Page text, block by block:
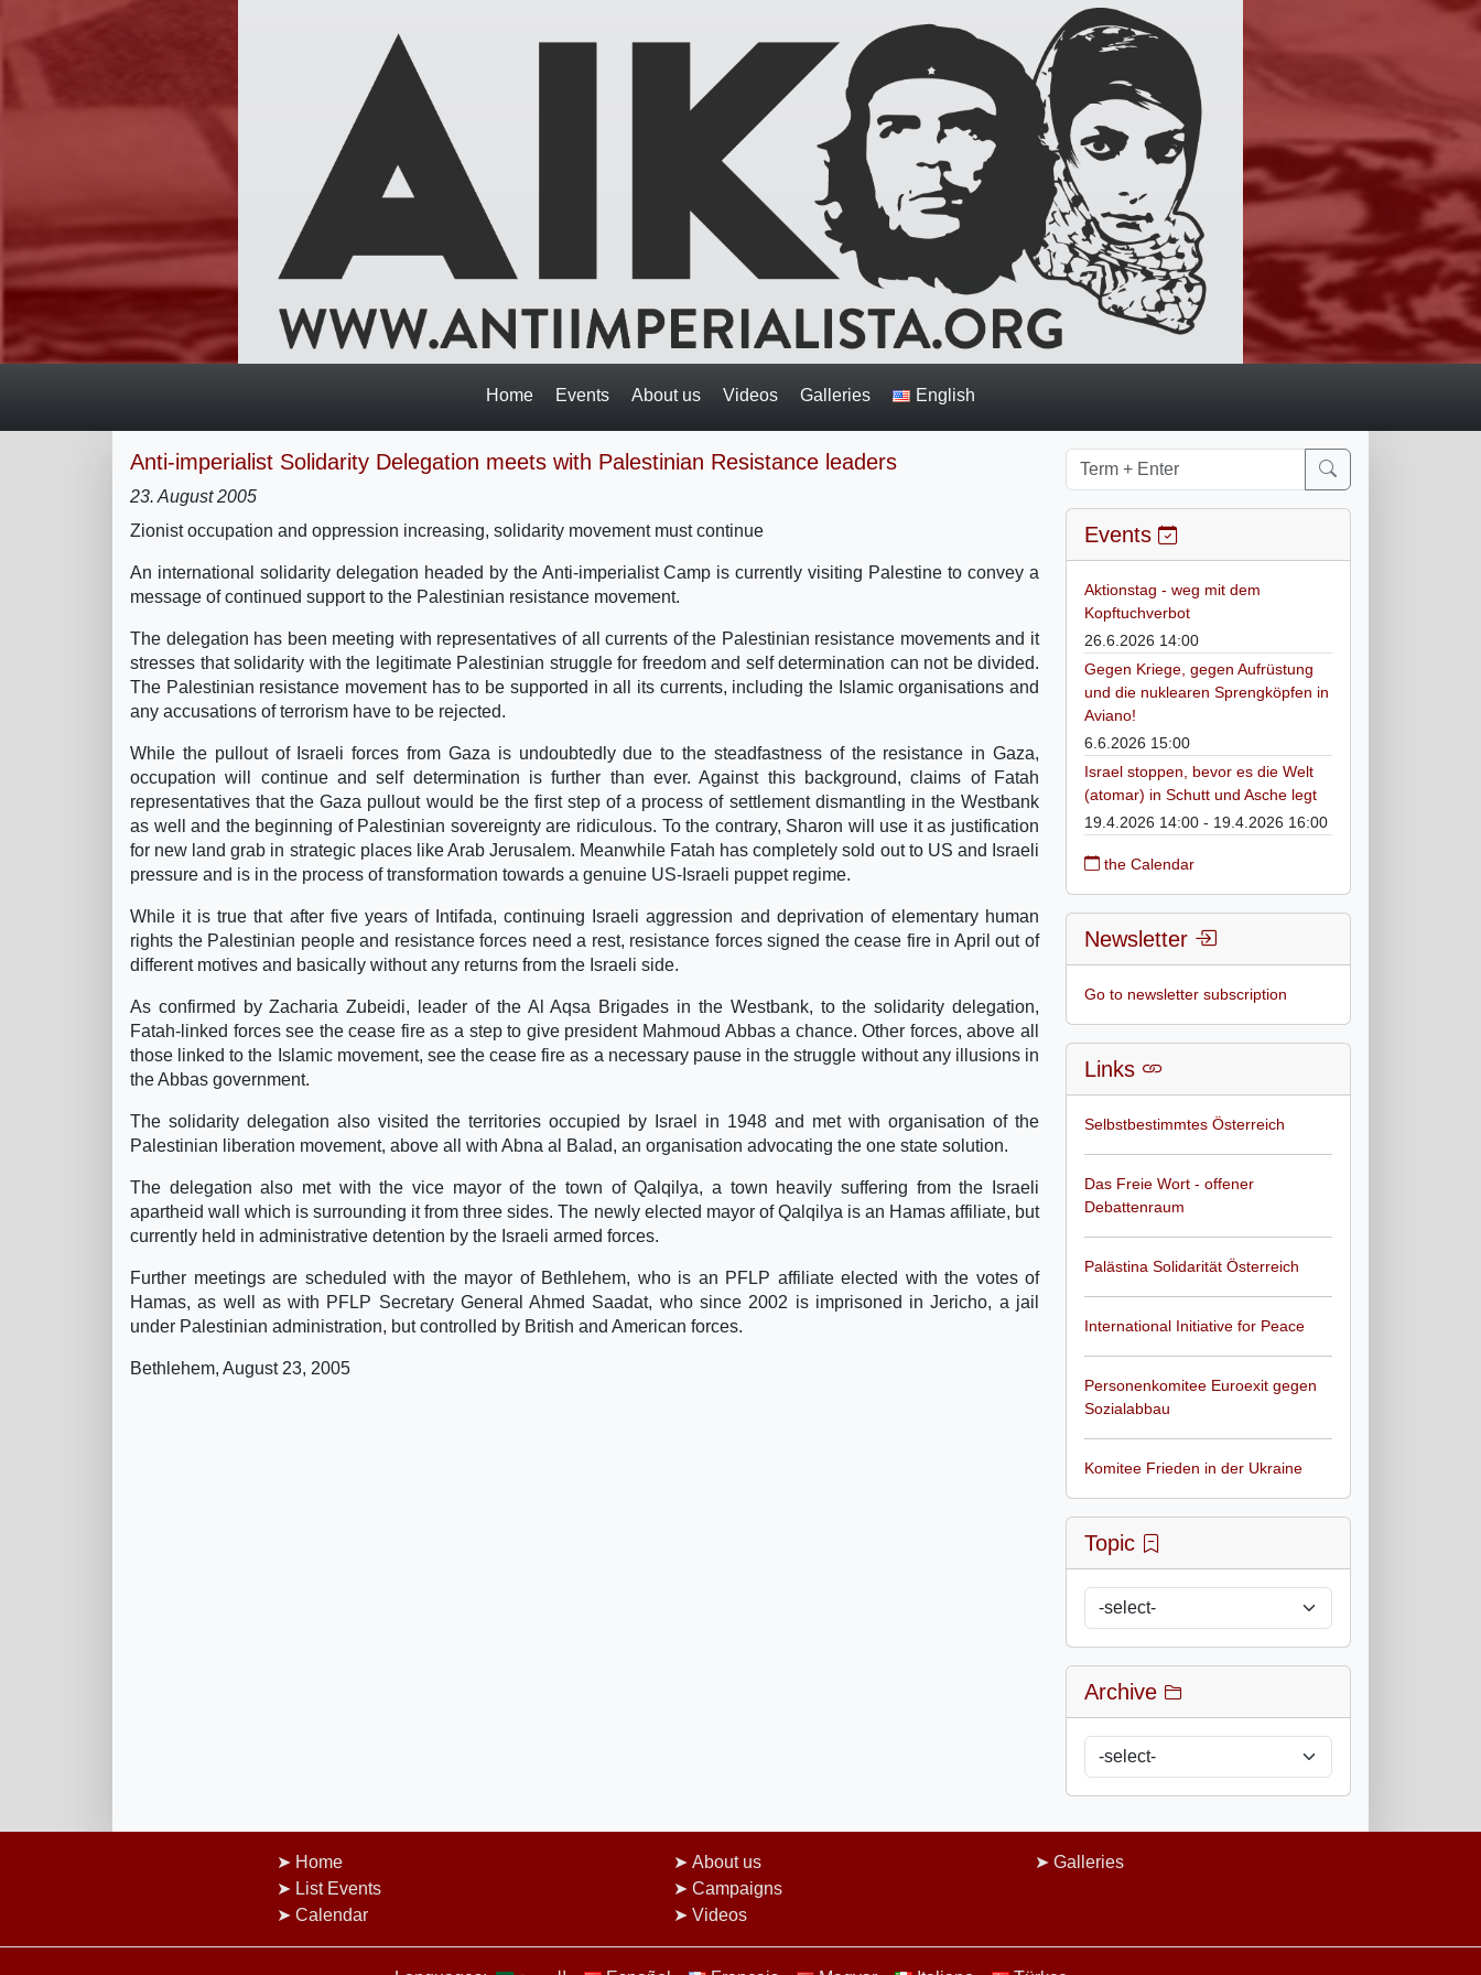
Home Events About us Videos Galleries English
Anti-imperialist Solidarity Delegation meets with Palestinian Resistance leaders
23. August 2005
Zionist occupation and oppression increasing, solidarity movement must continue
An international solidarity delegation headed by the Anti-imperialist Camp is currently visiting Palestine to convey a
message of continued support to the Palestinian resistance movement.
The delegation has been meeting with representatives of all currents of the Palestinian resistance movements and it
stresses that solidarity with the legitimate Palestinian struggle for freedom and self determination can not be divided.
The Palestinian resistance movement has to be supported in all its currents, including the Islamic organisations and
any accusations of terrorism have to be rejected.
While the pullout of Israeli forces from Gaza is undoubtedly due to the steadfastness of the resistance in Gaza,
occupation will continue and self determination is further than ever. Against this background, claims of Fatah
representatives that the Gaza pullout would be the first step of a process of settlement dismantling in the Westbank
as well and the beginning of Palestinian sovereignty are ridiculous. To the contrary, Sharon will use it as justification
for new land grab in strategic places like Arab Jerusalem. Meanwhile Fatah has completely sold out to US and Israeli
pressure and is in the process of transformation towards a genuine US-Israeli puppet regime.
While it is true that after five years of Intifada, continuing Israeli aggression and deprivation of elementary human
rights the Palestinian people and resistance forces need a rest, resistance forces signed the cease fire in April out of
different motives and basically without any returns from the Israeli side.
As confirmed by Zacharia Zubeidi, leader of the Al Aqsa Brigades in the Westbank, to the solidarity delegation,
Fatah-linked forces see the cease fire as a step to give president Mahmoud Abbas a chance. Other forces, above all
those linked to the Islamic movement, see the cease fire as a necessary pause in the struggle without any illusions in
the Abbas government.
The solidarity delegation also visited the territories occupied by Israel in 1948 and met with organisation of the
Palestinian liberation movement, above all with Abna al Balad, an organisation advocating the one state solution.
The delegation also met with the vice mayor of the town of Qalqilya, a town heavily suffering from the Israeli
apartheid wall which is surrounding it from three sides. The newly elected mayor of Qalqilya is an Hamas affiliate, but
currently held in administrative detention by the Israeli armed forces.
Further meetings are scheduled with the mayor of Bethlehem, who is an PFLP affiliate elected with the votes of
Hamas, as well as with PFLP Secretary General Ahmed Saadat, who since 2002 is imprisoned in Jericho, a jail
under Palestinian administration, but controlled by British and American forces.
Bethlehem, August 23, 2005
Events
Aktionstag - weg mit dem
Kopftuchverbot
26.6.2026 14:00
Gegen Kriege, gegen Aufrüstung
und die nuklearen Sprengköpfen in
Aviano!
6.6.2026 15:00
Israel stoppen, bevor es die Welt
(atomar) in Schutt und Asche legt
19.4.2026 14:00 - 19.4.2026 16:00
the Calendar
Newsletter
Go to newsletter subscription
Links
Selbstbestimmtes Österreich
Das Freie Wort - offener
Debattenraum
Palästina Solidarität Österreich
International Initiative for Peace
Personenkomitee Euroexit gegen
Sozialabbau
Komitee Frieden in der Ukraine
Topic
Archive
Home
List Events
Calendar
About us
Campaigns
Videos
Galleries